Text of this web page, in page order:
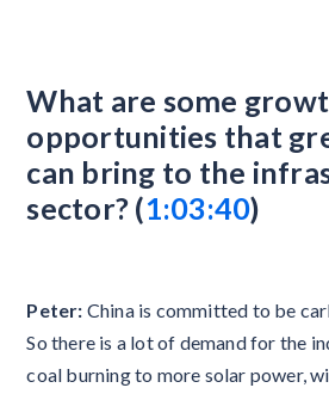
What are some
opportunities that
can bring to the
sector? (1:03:40)
Peter: China is committed to be
So there is a lot of demand for the
coal burning to more solar power,